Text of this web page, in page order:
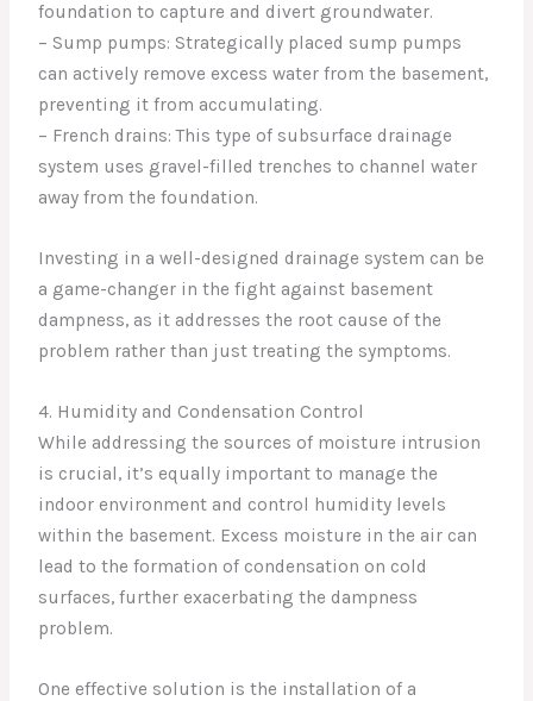
foundation to capture and divert groundwater.
– Sump pumps: Strategically placed sump pumps
can actively remove excess water from the basement,
preventing it from accumulating.
– French drains: This type of subsurface drainage
system uses gravel-filled trenches to channel water
away from the foundation.
Investing in a well-designed drainage system can be
a game-changer in the fight against basement
dampness, as it addresses the root cause of the
problem rather than just treating the symptoms.
4. Humidity and Condensation Control
While addressing the sources of moisture intrusion
is crucial, it’s equally important to manage the
indoor environment and control humidity levels
within the basement. Excess moisture in the air can
lead to the formation of condensation on cold
surfaces, further exacerbating the dampness
problem.
One effective solution is the installation of a